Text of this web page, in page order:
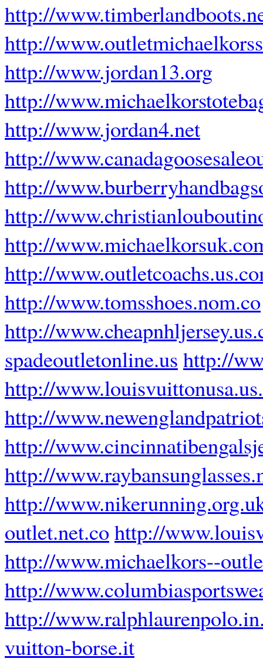
http://
http://
http://www.jordan13.org
http://
http://www.jordan4.net
http://
http://
http://
http://
http://
http://www.tomsshoes.nom.co
http://
spadeoutletonline.us http://
http://
http://
http://
http://
http://
outlet.net.cohttp://
http://www.michaelkors--
http://
http://
vuitton-borse.it